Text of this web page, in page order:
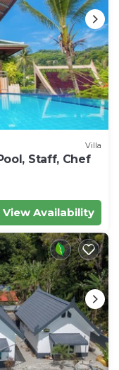
Villa
Staff, Chef
View Availability